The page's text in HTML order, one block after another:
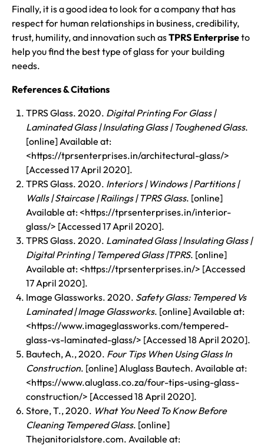
Finally, it is a good idea to look for a company that has
respect for human relationships in business, credibility,
trust, humility, and innovation such asTPRS Enterpriseto
help you find the best type of glass for your building
needs.
References & Citations
TPRS Glass. 2020. Digital Printing For Glass |
Laminated Glass | Insulating Glass | Toughened Glass.
[online] Available at:
<https://tprsenterprises.in/architectural-glass/>
[Accessed 17 April 2020].
TPRS Glass. 2020. Interiors | Windows | Partitions |
Walls | Staircase | Railings | TPRS Glass. [online]
Available at: <https://tprsenterprises.in/interior-
glass/> [Accessed 17 April 2020].
TPRS Glass. 2020. Laminated Glass | Insulating Glass |
Digital Printing | Tempered Glass |TPRS. [online]
Available at: <https://tprsenterprises.in/> [Accessed
17 April 2020].
Image Glassworks. 2020. Safety Glass: Tempered Vs
Laminated | Image Glassworks. [online] Available at:
<https://www.imageglassworks.com/tempered-
glass-vs-laminated-glass/> [Accessed 18 April 2020].
Bautech, A., 2020. Four Tips When Using Glass In
Construction. [online] Aluglass Bautech. Available at:
<https://www.aluglass.co.za/four-tips-using-glass-
construction/> [Accessed 18 April 2020].
Store, T., 2020. What You Need To Know Before
Cleaning Tempered Glass. [online]
Thejanitorialstore.com. Available at: